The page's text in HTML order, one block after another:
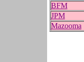
BFM
JPM
Mazooma